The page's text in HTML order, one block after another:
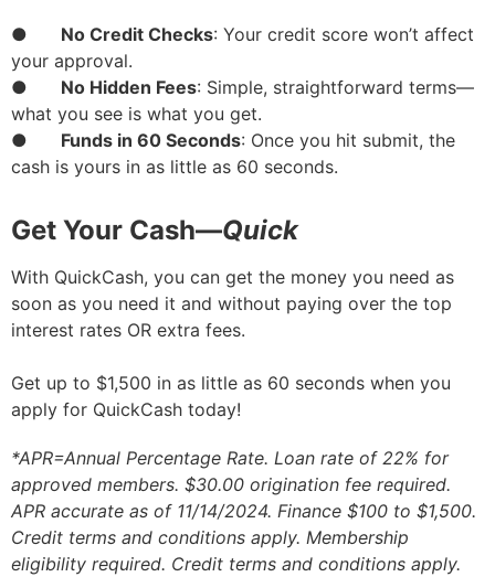
● No Credit Checks: Your credit score won’t affect
your approval.
● No Hidden Fees: Simple, straightforward terms—
what you see is what you get.
● Funds in 60 Seconds: Once you hit submit, the
cash is yours in as little as 60 seconds.
Get Your Cash—Quick
With QuickCash, you can get the money you need as
soon as you need it and without paying over the top
interest rates OR extra fees.
Get up to $1,500 in as little as 60 seconds when you
apply for QuickCash today!
*APR=Annual Percentage Rate. Loan rate of 22% for
approved members. $30.00 origination fee required.
APR accurate as of 11/14/2024. Finance $100 to $1,500.
Credit terms and conditions apply. Membership
eligibility required. Credit terms and conditions apply.